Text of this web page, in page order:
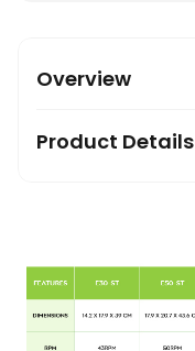
Overview
Product Details